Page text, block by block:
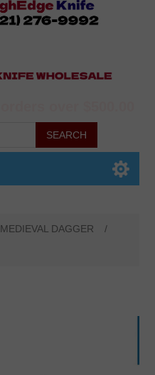
MEDIEVAL DAGGER
/